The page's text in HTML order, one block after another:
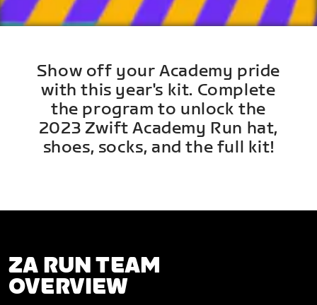
Show off your Academy pride
with this year's kit. Complete
the program to unlock the
2023 Zwift Academy Run hat,
shoes, socks, and the full kit!
ZA RUN TEAM
OVERVIEW